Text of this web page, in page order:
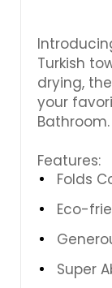
Turkish
drying,
your
Bathroom.
Features:
Folds
Eco-
Super